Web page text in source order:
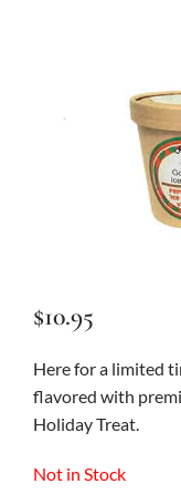
$10.95
Here for a limited
flavored with
Holiday Treat.
Not in Stock